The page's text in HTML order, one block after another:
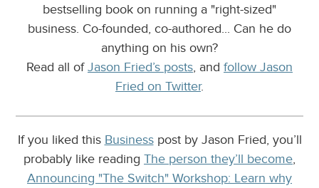
bestselling book on running a "right-sized"
business. Co-founded, co-authored... Can he do
anything on his own?
Read all ofJason Fried’s posts, and follow Jason
Fried on Twitter.
If you liked this Businesspost by Jason Fried, you’ll
probably like reading The person they’ll become,
Announcing "The Switch" Workshop: Learn why